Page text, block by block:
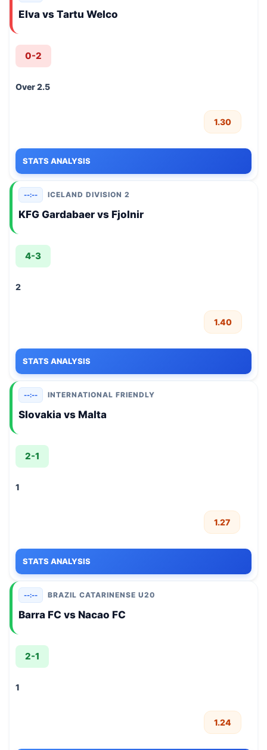
Elva vs Tartu Welco
0-2
Over 2.5
1.30
STATS ANALYSIS
--:-- ICELAND DIVISION 2
KFG Gardabaer vs Fjolnir
4-3
2
1.40
STATS ANALYSIS
--:-- INTERNATIONAL FRIENDLY
Slovakia vs Malta
2-1
1
1.27
STATS ANALYSIS
--:-- BRAZIL CATARINENSE U20
Barra FC vs Nacao FC
2-1
1
1.24